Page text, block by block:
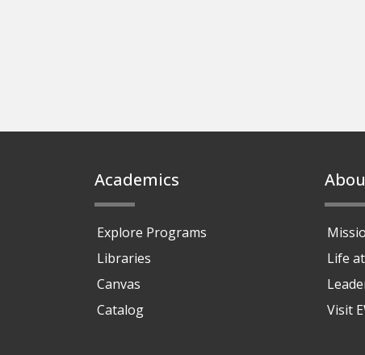
Academics
Explore Programs
Libraries
Canvas
Catalog
Life
Visit